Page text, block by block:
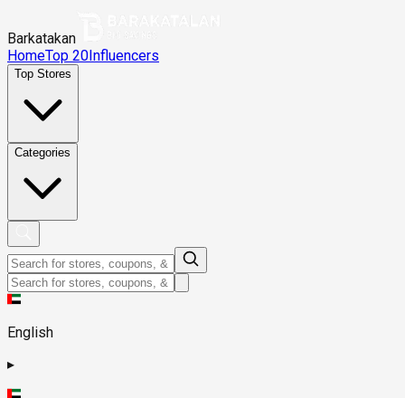
Barkatakan
HomeTop 20Influencers
Top Stores
Categories
English
▸